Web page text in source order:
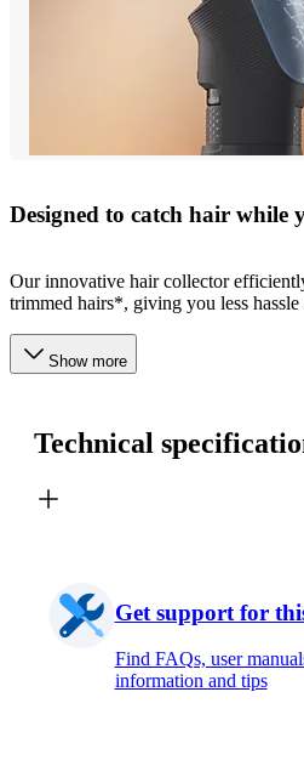
Designed to catch hair while
Our innovative hair collector
trimmed hairs*, giving you less hassle
Show more
Technical
Get support for
Find FAQs, user
information and tips